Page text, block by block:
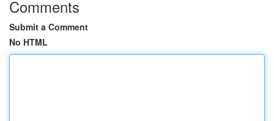
Comments
Submit a Comment
No HTML